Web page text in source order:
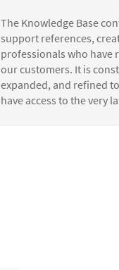
The Knowledge Base
support references,
professionals who have
our customers. It is
expanded, and refined
have access to the very